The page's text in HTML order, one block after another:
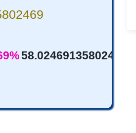
58.02469135802469%